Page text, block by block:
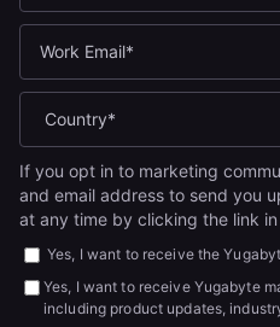
If you opt in to marketing
and email address to send you
at any time by clicking the link in
Yes, I want to receive the
Yes, I want to receive Yugabyte
including product updates,